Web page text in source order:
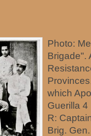
Photo:
Brigade".
which
Guerilla
R:
Brig.